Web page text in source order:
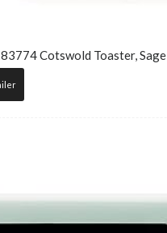
Cotswold Toaster, Sage